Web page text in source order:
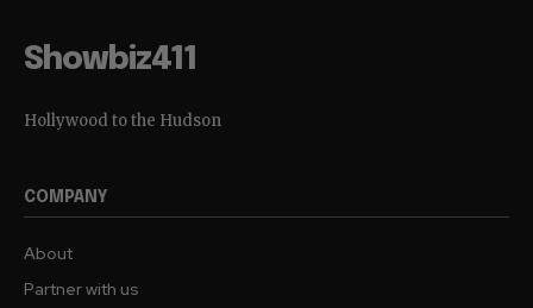
Showbiz411
Hollywood to the Hudson
COMPANY
About
Partner with us